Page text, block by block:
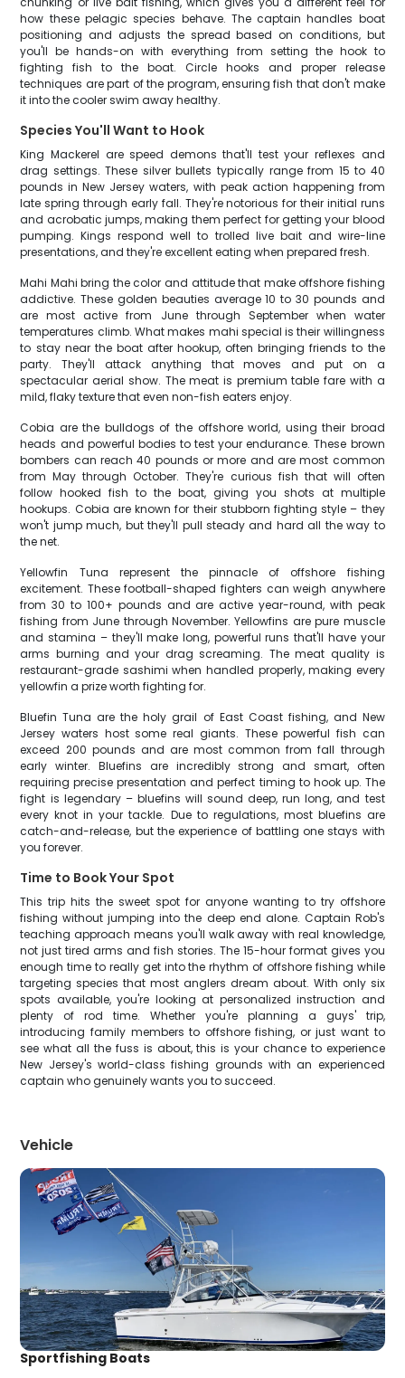
how these pelagic species behave. The captain handles boat
positioning and adjusts the spread based on conditions, but
you'll be hands-on with everything from setting the hook to
fighting fish to the boat. Circle hooks and proper release
techniques are part of the program, ensuring fish that don't make
it into the cooler swim away healthy.
Species You'll Want to Hook
King Mackerel are speed demons that'll test your reflexes and
drag settings. These silver bullets typically range from 15 to 40
pounds in New Jersey waters, with peak action happening from
late spring through early fall. They're notorious for their initial runs
and acrobatic jumps, making them perfect for getting your blood
pumping. Kings respond well to trolled live bait and wire-line
presentations, and they're excellent eating when prepared fresh.
Mahi Mahi bring the color and attitude that make offshore fishing
addictive. These golden beauties average 10 to 30 pounds and
are most active from June through September when water
temperatures climb. What makes mahi special is their willingness
to stay near the boat after hookup, often bringing friends to the
party. They'll attack anything that moves and put on a
spectacular aerial show. The meat is premium table fare with a
mild, flaky texture that even non-fish eaters enjoy.
Cobia are the bulldogs of the offshore world, using their broad
heads and powerful bodies to test your endurance. These brown
bombers can reach 40 pounds or more and are most common
from May through October. They're curious fish that will often
follow hooked fish to the boat, giving you shots at multiple
hookups. Cobia are known for their stubborn fighting style – they
won't jump much, but they'll pull steady and hard all the way to
the net.
Yellowfin Tuna represent the pinnacle of offshore fishing
excitement. These football-shaped fighters can weigh anywhere
from 30 to 100+ pounds and are active year-round, with peak
fishing from June through November. Yellowfins are pure muscle
and stamina – they'll make long, powerful runs that'll have your
arms burning and your drag screaming. The meat quality is
restaurant-grade sashimi when handled properly, making every
yellowfin a prize worth fighting for.
Bluefin Tuna are the holy grail of East Coast fishing, and New
Jersey waters host some real giants. These powerful fish can
exceed 200 pounds and are most common from fall through
early winter. Bluefins are incredibly strong and smart, often
requiring precise presentation and perfect timing to hook up. The
fight is legendary – bluefins will sound deep, run long, and test
every knot in your tackle. Due to regulations, most bluefins are
catch-and-release, but the experience of battling one stays with
you forever.
Time to Book Your Spot
This trip hits the sweet spot for anyone wanting to try offshore
fishing without jumping into the deep end alone. Captain Rob's
teaching approach means you'll walk away with real knowledge,
not just tired arms and fish stories. The 15-hour format gives you
enough time to really get into the rhythm of offshore fishing while
targeting species that most anglers dream about. With only six
spots available, you're looking at personalized instruction and
plenty of rod time. Whether you're planning a guys' trip,
introducing family members to offshore fishing, or just want to
see what all the fuss is about, this is your chance to experience
New Jersey's world-class fishing grounds with an experienced
captain who genuinely wants you to succeed.
Vehicle
Sportfishing Boats